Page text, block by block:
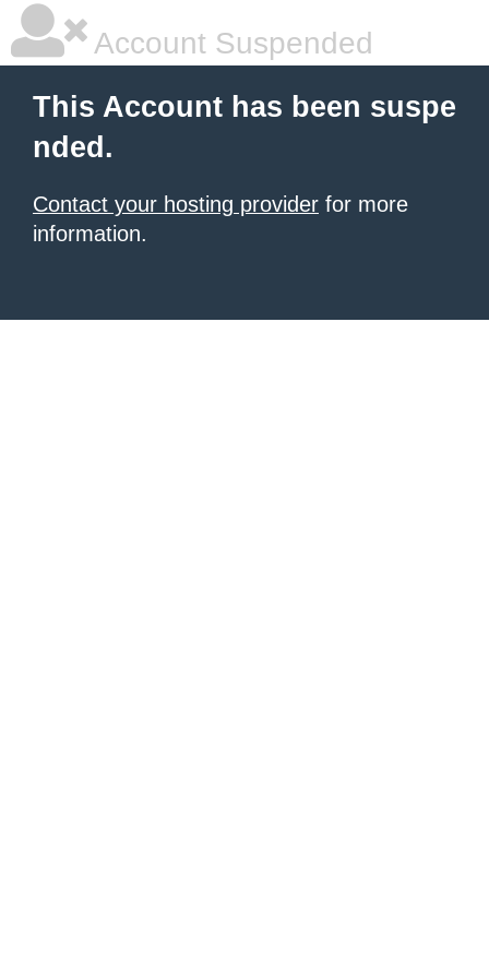
Account Suspended
This Account has been suspe
nded.
Contact your hosting provider for more
information.